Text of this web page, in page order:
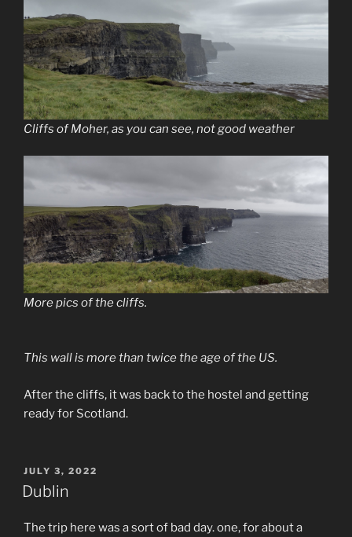
Cliffs of Moher, as you can see, not good weather
More pics of the cliffs.
This wall is more than twice the age of the US.
After the cliffs, it was back to the hostel and getting
ready for Scotland.
POSTED
ON
JULY 3, 2022
Dublin
The trip here was a sort of bad day. one, for about a